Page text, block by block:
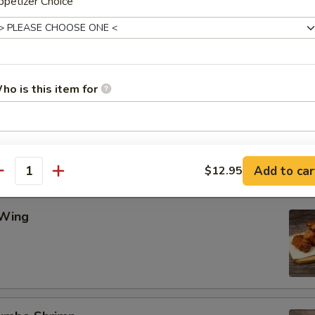
is this item for
EXTRA CHARGES MAY BE INCURRED FOR ADDITIONS IN THIS
$12.95 Add to